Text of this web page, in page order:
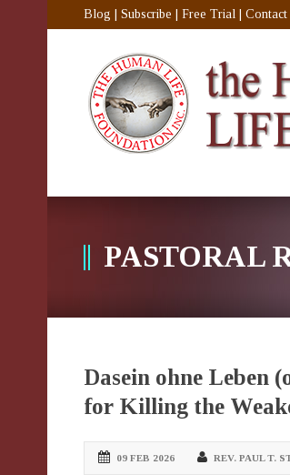
Blog Subscribe Free Trial Contact
PASTORAL
Dasein ohne Leben
for Killing the
09 FEB 2026 REV. PAUL T.